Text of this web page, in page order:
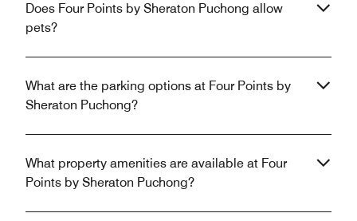
Does Four Points by Sheraton Puchong allow
pets?
What are the parking options at Four Points by
Sheraton Puchong?
What property amenities are available at Four
Points by Sheraton Puchong?